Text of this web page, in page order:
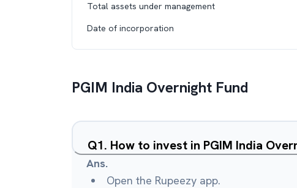
Total assets under management
Date of incorporation
PGIM India Overnight Fund
Q1. How to invest in PGIM India
Ans.
Open the Rupeezy app.